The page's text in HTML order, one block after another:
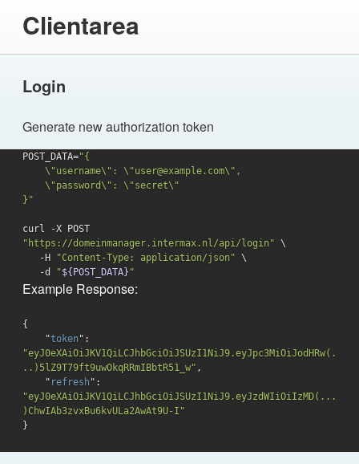
Clientarea
Login
Generate new authorization token
POST_DATA="{
}"
"https://domeinmanager.intermax.nl/api/login" \
   -H
"Content-Type: application/json" \
-d
"${POST_DATA} "
Example Response:
{
    "
token
"eyJ0eXAiOiJKV1QiLCJhbGciOiJSUzI1NiJ9.eyJpc3MiOiJodHRw(.
..)5lZ9T79ft9uwOkqRRmIBbtR51_w" ,
    "
refresh
"eyJ0eXAiOiJKV1QiLCJhbGciOiJSUzI1NiJ9.eyJzdWIiOiIzMD(...
)ChwIAb3zvxBu6kvULa2AwAt9U-I"
}